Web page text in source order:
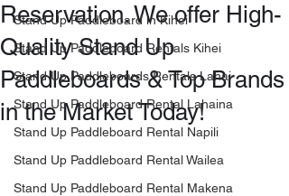
Stand Up Paddleboard in Kihei
Stand Up Paddleboard Rentals Kihei
Stand Up Paddleboards Rentals Lahai
Stand Up Paddleboard Rental Lahaina
Stand Up Paddleboard Rental Napili
Stand Up Paddleboard Rental Wailea
Stand Up Paddleboard Rental Makena
Reservation. We offer High-
Quality Stand Up
Paddleboards & Top Brands
in the Market Today!